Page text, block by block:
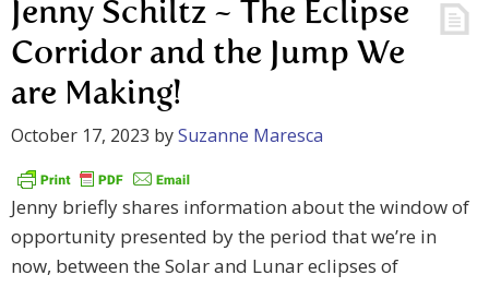
Jenny Schiltz ~ The Eclipse
Corridor and the Jump We
are Making!
October 17, 2023 bySuzanne Maresca
Jenny briefly shares information about the window of
opportunity presented by the period that we’re in
now, between the Solar and Lunar eclipses of